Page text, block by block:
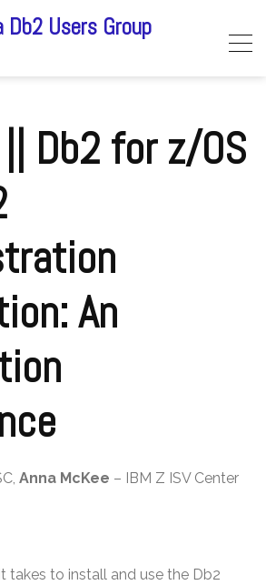
Db2 Users Group
Db2 for z/OS
An
Anna McKee – IBM Z ISV Center
takes to install and use the Db2